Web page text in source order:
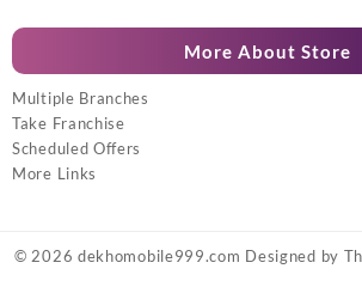
More About Store
Multiple Branches
Take Franchise
Scheduled Offers
More Links
© 2026 dekhomobile999.com Designed by